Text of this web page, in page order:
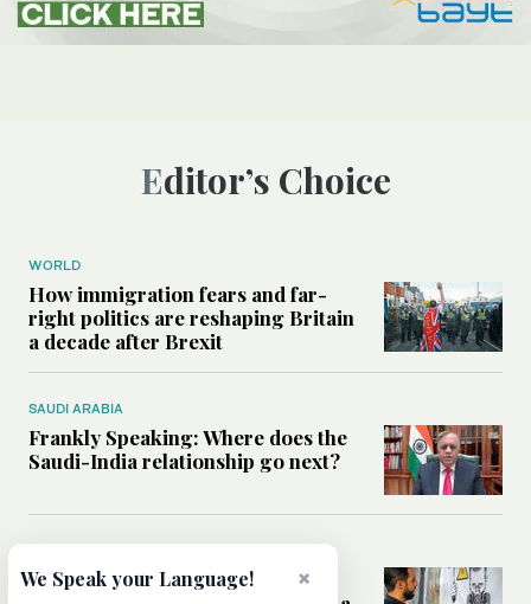
Editor’s Choice
WORLD
How immigration fears and far-
right politics are reshaping Britain
a decade after Brexit
SAUDI ARABIA
Frankly Speaking: Where does the
Saudi-India relationship go next?
What the discovery of Assad-era
×
We Speak your Language!